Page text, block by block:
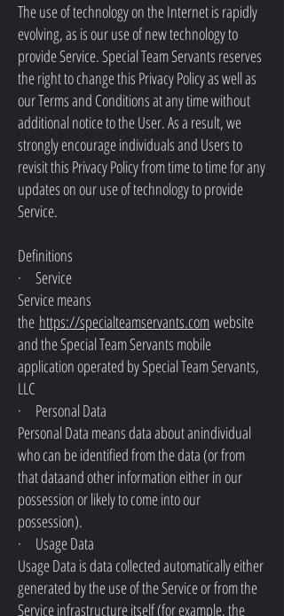
The use of technology on the Internet is rapidly
evolving, as is our use of new technology to
provide Service. Special Team Servants reserves
the right to change this Privacy Policy as well as
our Terms and Conditions at any time without
additional notice to the User. As a result, we
strongly encourage individuals and Users to
revisit this Privacy Policy from time to time for any
updates on our use of technology to provide
Service.
Definitions
· Service
Service means
the https://specialteamservants.com website
and the Special Team Servants mobile
application operated by Special Team Servants,
LLC
· Personal Data
Personal Data means data about anindividual
who can be identified from the data (or from
that dataand other information either in our
possession or likely to come into our
possession).
· Usage Data
Usage Data is data collected automatically either
generated by the use of the Service or from the
Service infrastructure itself (for example, the